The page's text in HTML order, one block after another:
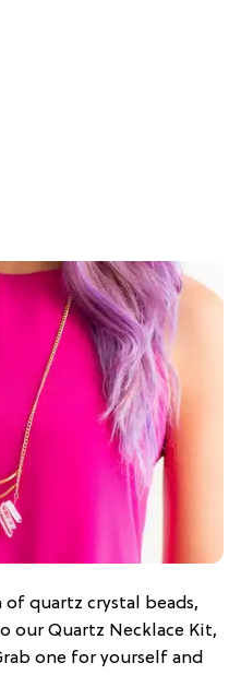
quartz crystal beads,
our Quartz Necklace Kit,
one for yourself and